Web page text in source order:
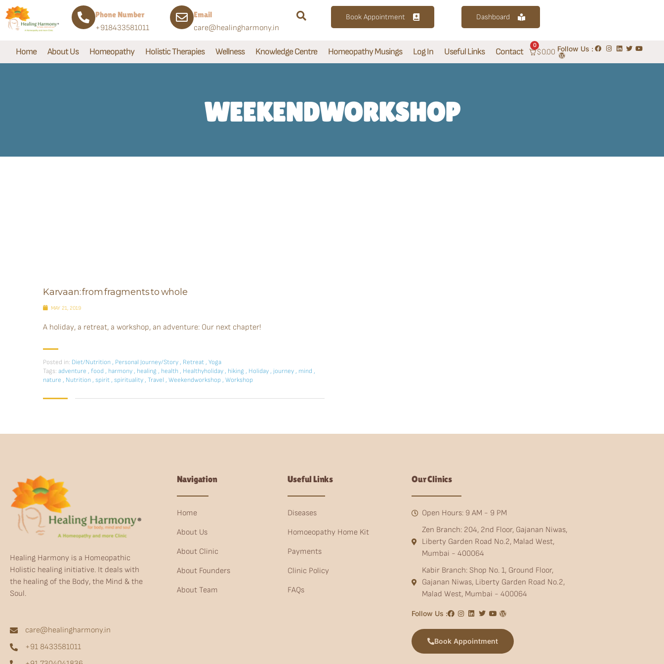
Phone Number
+918433581011
Email
care@healingharmony.in
Book Appointment Dashboard
Home About Us Homeopathy Holistic Therapies Wellness Knowledge Centre Homeopathy Musings Log In Useful Links Contact
0
$0.00 Follow Us :
WEEKENDWORKSHOP
Karvaan: from fragments to whole
MAY 21, 2019
A holiday, a retreat, a workshop, an adventure: Our next chapter!
Posted in: Diet/Nutrition, Personal Journey/Story, Retreat, Yoga
Tags: adventure , food , harmony, healing , health, Healthyholiday, hiking , Holiday, journey, mind ,
nature , Nutrition, spirit, spirituality, Travel , Weekendworkshop , Workshop
Healing Harmony is a Homeopathic
Holistic healing initiative. It deals with
the healing of the Body, the Mind & the
Soul.
care@healingharmony.in
+91 8433581011
Navigation
Home
About Us
About Clinic
About Founders
About Team
Useful Links
Diseases
Homoeopathy Home Kit
Payments
Clinic Policy
FAQs
Our Clinics
Open Hours: 9 AM - 9 PM
Zen Branch: 204, 2nd Floor, Gajanan Niwas,
Liberty Garden Road No.2, Malad West,
Mumbai - 400064
Kabir Branch: Shop No. 1, Ground Floor,
Gajanan Niwas, Liberty Garden Road No.2,
Malad West, Mumbai - 400064
Follow Us :
Book Appointment